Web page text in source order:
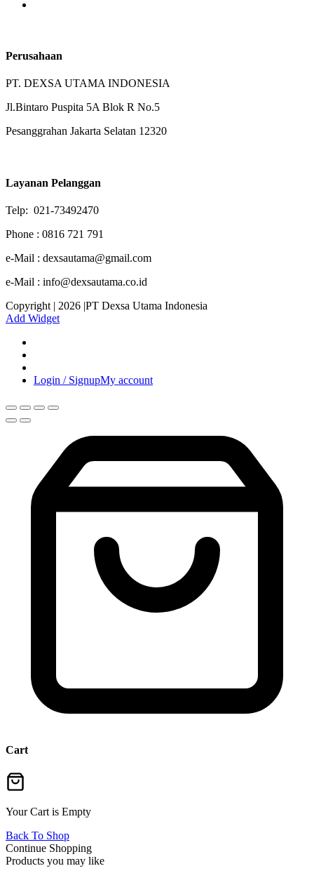
Perusahaan
PT. DEXSA UTAMA INDONESIA
Jl.Bintaro Puspita 5A Blok R No.5
Pesanggrahan Jakarta Selatan 12320
Layanan Pelanggan
Telp: 021-73492470
Phone : 0816 721 791
e-Mail : dexsautama@gmail.com
e-Mail : info@dexsautama.co.id
Copyright | 2026 |PT Dexsa Utama Indonesia
Add Widget
Login / SignupMy account
Cart
Your Cart is Empty
Back To Shop
Continue Shopping
Products you may like